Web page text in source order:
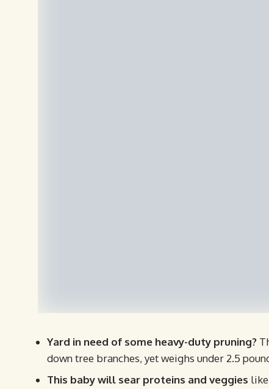
Yard in need of some heavy-duty pruning?
down tree branches, yet weighs under 2.5
This baby will sear proteins and veggies